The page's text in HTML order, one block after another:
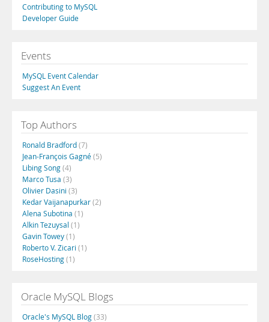
Contributing to MySQL
Developer Guide
Events
MySQL Event Calendar
Suggest An Event
Top Authors
Ronald Bradford(7)
Jean-François Gagné(5)
Libing Song(4)
Marco Tusa (3)
Olivier Dasini (3)
Kedar Vaijanapurkar(2)
Alena Subotina (1)
Alkin Tezuysal (1)
Gavin Towey(1)
Roberto V. Zicari (1)
RoseHosting(1)
Oracle MySQL Blogs
Oracle's MySQL Blog(33)